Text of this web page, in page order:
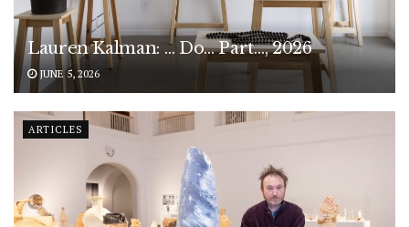
Lauren Kalman: … Do… Part…, 2026
JUNE 5, 2026
ARTICLES